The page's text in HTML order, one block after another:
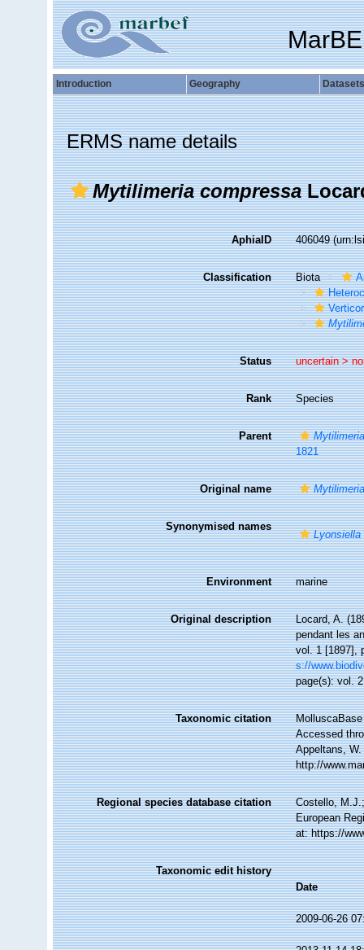
Introduction Geography Datasets
ERMS name details
Mytilimeria compressa
AphiaID 406049
Classification Biota
Status uncertain >
Rank Species
Parent
1821
Original name
Synonymised names
Environment marine
Original description
Locard, A.
pendant les
vol. 1 [1897],
s://
page(s): vol.
Taxonomic citation
Accessed
Appeltans,
http://
Regional species database citation
Costello,
European
at: https://
Taxonomic edit history
Date
2009-06-26